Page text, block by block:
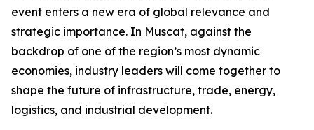
event enters a new era of global relevance and
strategic importance. In Muscat, against the
backdrop of one of the region’s most dynamic
economies, industry leaders will come together to
shape the future of infrastructure, trade, energy,
logistics, and industrial development.